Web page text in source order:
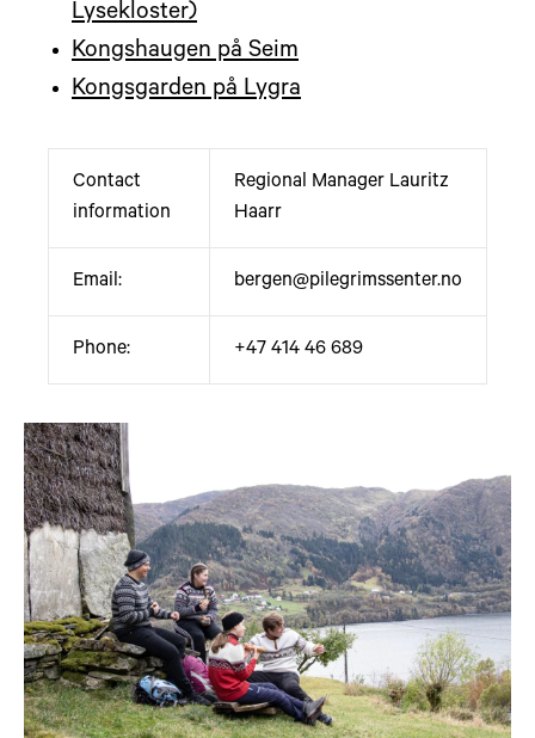
Lysekloster)
Kongshaugen på Seim
Kongsgarden på Lygra
Contact
information
Regional Manager Lauritz
Haarr
Email: bergen@pilegrimssenter.no
Phone: +47 414 46 689